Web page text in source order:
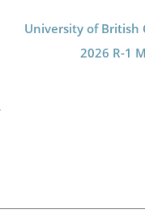
University of British
2026 R-1